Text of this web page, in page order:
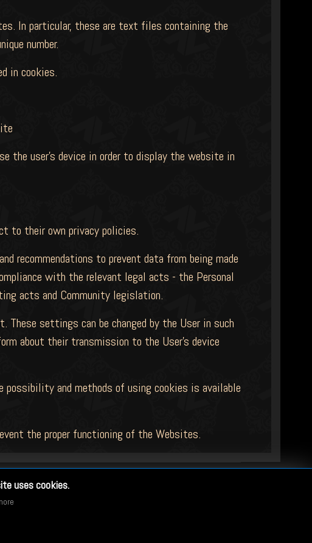
In particular, these are text files containing the
number.
in cookies.
the user's device in order to display the website in
to their own privacy policies.
recommendations to prevent data from being made
with the relevant legal acts - the Personal
acts and Community legislation.
settings can be changed by the User in such
about their transmission to the User's device
and methods of using cookies is available
the proper functioning of the Websites.
uses cookies.